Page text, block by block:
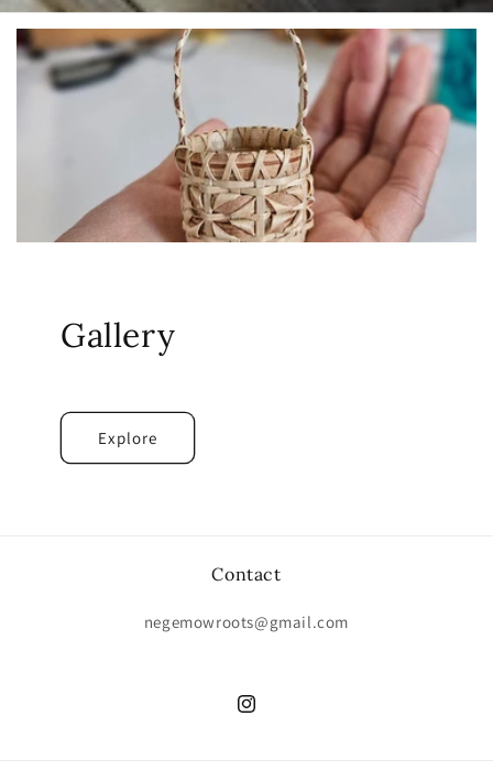
Gallery
Explore
Contact
negemowroots@gmail.com
Instagram